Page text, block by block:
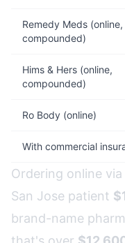
Remedy Meds (online,
compounded)
Hims & Hers (online,
compounded)
Ro Body (online)
With commercial
Ordering online
San Jose patient
brand-name